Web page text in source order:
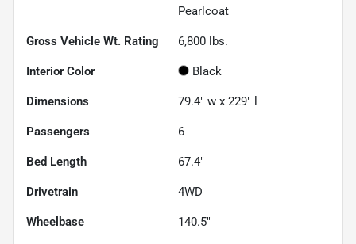
Pearlcoat
Gross Vehicle Wt. Rating 6,800 lbs.
Interior Color Black
Dimensions 79.4" w x 229" l
Passengers 6
Bed Length 67.4"
Drivetrain 4WD
Wheelbase 140.5"